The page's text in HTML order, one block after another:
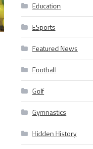
Education
ESports
Featured News
Football
Golf
Gymnastics
Hidden History